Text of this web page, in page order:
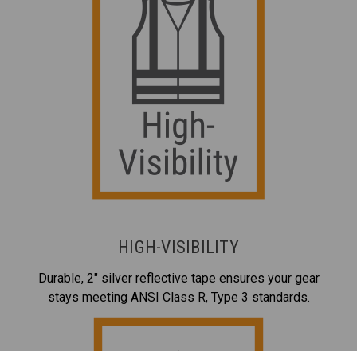
HIGH-VISIBILITY
Durable, 2" silver reflective tape ensures your gear
stays meeting ANSI Class R, Type 3 standards.